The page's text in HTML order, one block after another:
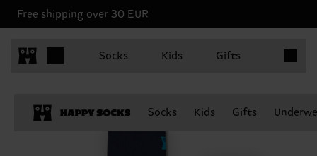
Free shipping over 30 EUR
Socks Kids Gifts
Socks Kids Gifts